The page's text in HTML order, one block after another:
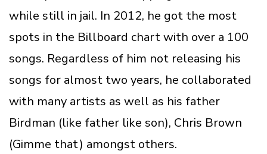
while still in jail. In 2012, he got the most
spots in the Billboard chart with over a 100
songs. Regardless of him not releasing his
songs for almost two years, he collaborated
with many artists as well as his father
Birdman (like father like son), Chris Brown
(Gimme that) amongst others.